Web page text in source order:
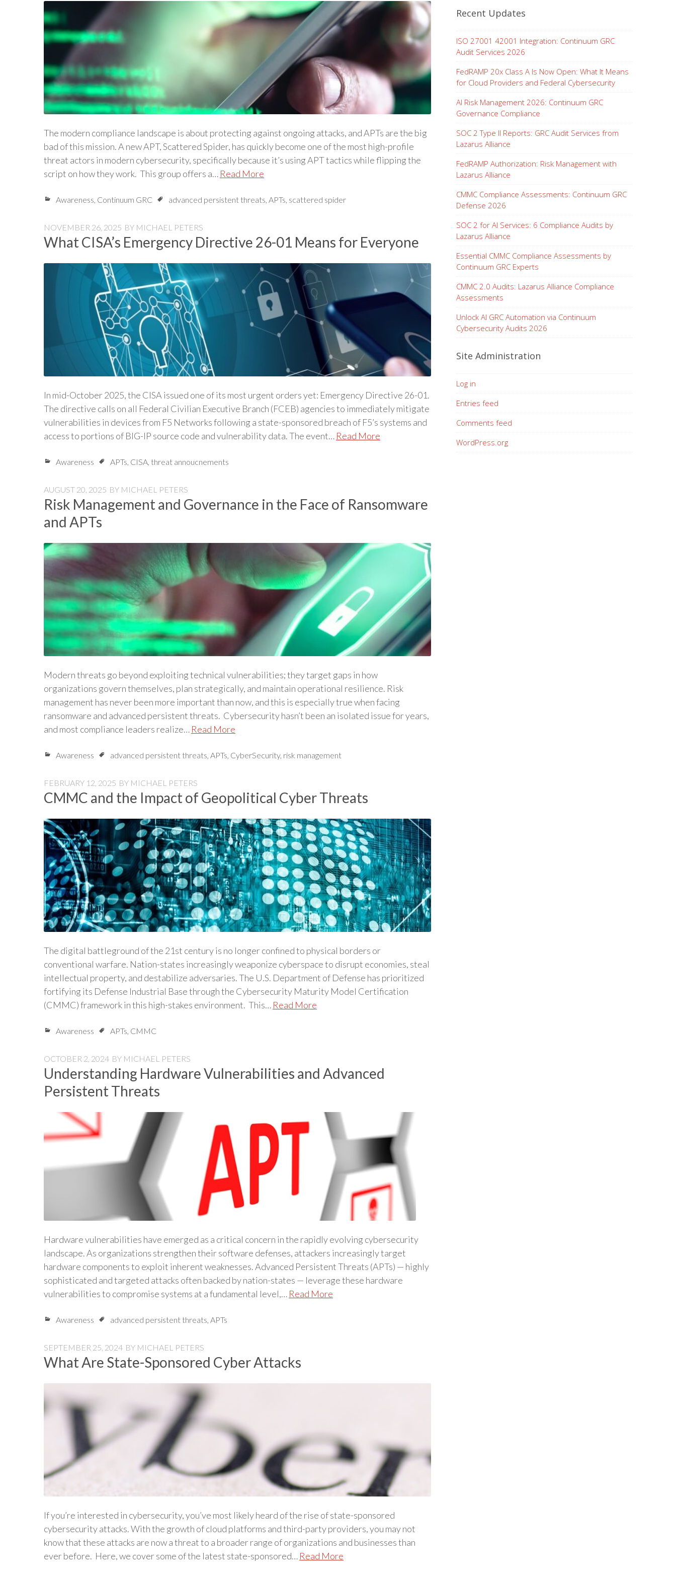
The modern compliance landscape is about protecting against ongoing attacks, and APTs are the big
bad of this mission. A new APT, Scattered Spider, has quickly become one of the most high-profile
threat actors in modern cybersecurity, specifically because it’s using APT tactics while flipping the
script on how they work. This group offers a… Read More
Awareness, Continuum GRC advanced persistent threats, APTs, scattered spider
NOVEMBER 26, 2025 BY MICHAEL PETERS
What CISA’s Emergency Directive 26-01 Means for Everyone
In mid-October 2025, the CISA issued one of its most urgent orders yet: Emergency Directive 26-01.
The directive calls on all Federal Civilian Executive Branch (FCEB) agencies to immediately mitigate
vulnerabilities in devices from F5 Networks following a state-sponsored breach of F5’s systems and
access to portions of BIG-IP source code and vulnerability data. The event… Read More
Awareness APTs, CISA, threat annoucnements
AUGUST 20, 2025 BY MICHAEL PETERS
Risk Management and Governance in the Face of Ransomware
and APTs
Modern threats go beyond exploiting technical vulnerabilities; they target gaps in how
organizations govern themselves, plan strategically, and maintain operational resilience. Risk
management has never been more important than now, and this is especially true when facing
ransomware and advanced persistent threats. Cybersecurity hasn’t been an isolated issue for years,
and most compliance leaders realize… Read More
Awareness advanced persistent threats, APTs, CyberSecurity, risk management
FEBRUARY 12, 2025 BY MICHAEL PETERS
CMMC and the Impact of Geopolitical Cyber Threats
The digital battleground of the 21st century is no longer confined to physical borders or
conventional warfare. Nation-states increasingly weaponize cyberspace to disrupt economies, steal
intellectual property, and destabilize adversaries. The U.S. Department of Defense has prioritized
fortifying its Defense Industrial Base through the Cybersecurity Maturity Model Certification
(CMMC) framework in this high-stakes environment. This… Read More
Awareness APTs, CMMC
OCTOBER 2, 2024 BY MICHAEL PETERS
Understanding Hardware Vulnerabilities and Advanced
Persistent Threats
Hardware vulnerabilities have emerged as a critical concern in the rapidly evolving cybersecurity
landscape. As organizations strengthen their software defenses, attackers increasingly target
hardware components to exploit inherent weaknesses. Advanced Persistent Threats (APTs) — highly
sophisticated and targeted attacks often backed by nation-states — leverage these hardware
vulnerabilities to compromise systems at a fundamental level,… Read More
Awareness advanced persistent threats, APTs
SEPTEMBER 25, 2024 BY MICHAEL PETERS
What Are State-Sponsored Cyber Attacks
If you’re interested in cybersecurity, you’ve most likely heard of the rise of state-sponsored
cybersecurity attacks. With the growth of cloud platforms and third-party providers, you may not
know that these attacks are now a threat to a broader range of organizations and businesses than
ever before. Here, we cover some of the latest state-sponsored… Read More
Recent Updates
ISO 27001 42001 Integration: Continuum GRC
Audit Services 2026
FedRAMP 20x Class A Is Now Open: What It Means
for Cloud Providers and Federal Cybersecurity
AI Risk Management 2026: Continuum GRC
Governance Compliance
SOC 2 Type II Reports: GRC Audit Services from
Lazarus Alliance
FedRAMP Authorization: Risk Management with
Lazarus Alliance
CMMC Compliance Assessments: Continuum GRC
Defense 2026
SOC 2 for AI Services: 6 Compliance Audits by
Lazarus Alliance
Essential CMMC Compliance Assessments by
Continuum GRC Experts
CMMC 2.0 Audits: Lazarus Alliance Compliance
Assessments
Unlock AI GRC Automation via Continuum
Cybersecurity Audits 2026
Site Administration
Log in
Entries feed
Comments feed
WordPress.org